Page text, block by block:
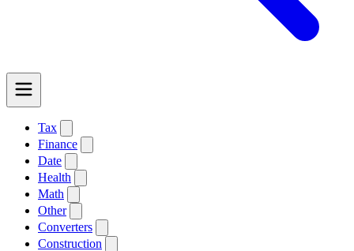
Tax
Finance
Date
Health
Math
Other
Converters
Construction